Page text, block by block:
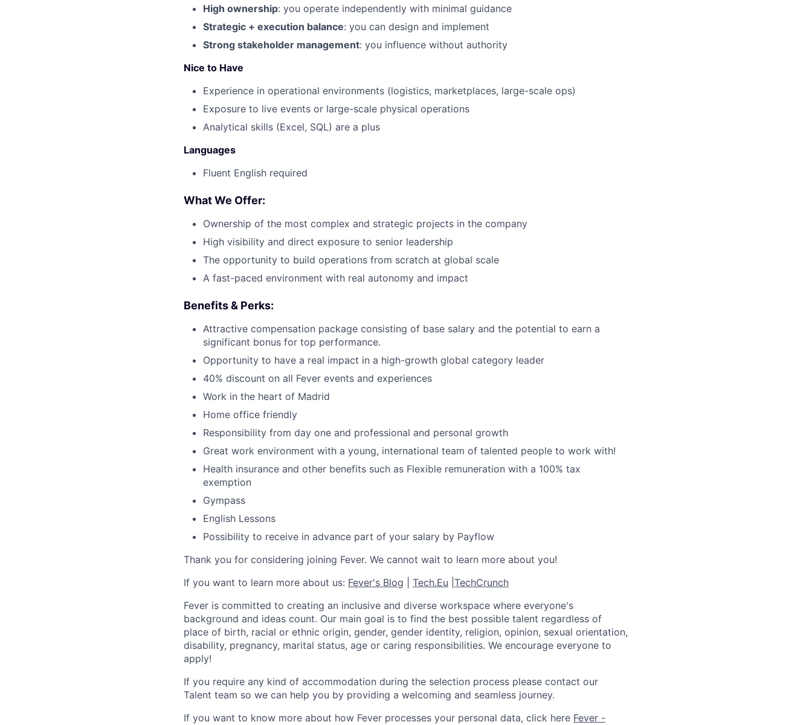
High ownership: you operate independently with minimal guidance
Strategic + execution balance: you can design and implement
Strong stakeholder management: you influence without authority
Nice to Have
Experience in operational environments (logistics, marketplaces, large-scale ops)
Exposure to live events or large-scale physical operations
Analytical skills (Excel, SQL) are a plus
Languages
Fluent English required
What We Offer:
Ownership of the most complex and strategic projects in the company
High visibility and direct exposure to senior leadership
The opportunity to build operations from scratch at global scale
A fast-paced environment with real autonomy and impact
Benefits & Perks:
Attractive compensation package consisting of base salary and the potential to earn a
significant bonus for top performance.
Opportunity to have a real impact in a high-growth global category leader
40% discount on all Fever events and experiences
Work in the heart of Madrid
Home office friendly
Responsibility from day one and professional and personal growth
Great work environment with a young, international team of talented people to work with!
Health insurance and other benefits such as Flexible remuneration with a 100% tax
exemption
Gympass
English Lessons
Possibility to receive in advance part of your salary by Payflow
Thank you for considering joining Fever. We cannot wait to learn more about you!
If you want to learn more about us: Fever's Blog Tech.Eu TechCrunch
Fever is committed to creating an inclusive and diverse workspace where everyone's
background and ideas count. Our main goal is to find the best possible talent regardless of
place of birth, racial or ethnic origin, gender, gender identity, religion, opinion, sexual orientation,
disability, pregnancy, marital status, age or caring responsibilities. We encourage everyone to
apply!
If you require any kind of accommodation during the selection process please contact our
Talent team so we can help you by providing a welcoming and seamless journey.
If you want to know more about how Fever processes your personal data, click here Fever -